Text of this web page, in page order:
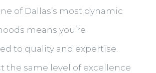
of Dallas’s most dynamic
means you’re
to quality and expertise.
the same level of excellence